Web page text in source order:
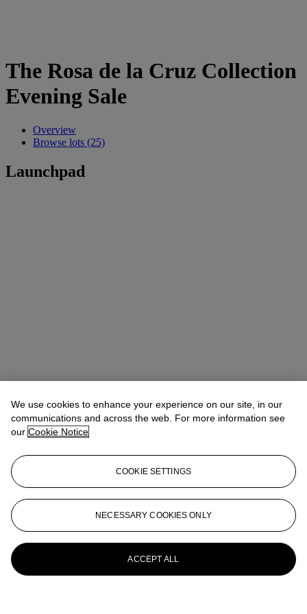
The Rosa de la Cruz Collection
Evening Sale
Overview
Browse lots (25)
Launchpad
We use cookies to enhance your experience on our site, in our
communications and across the web. For more information see
our Cookie Notice
COOKIE SETTINGS
NECESSARY COOKIES ONLY
ACCEPT ALL